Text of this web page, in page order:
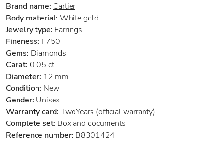
Brand name: Cartier
Body material: White gold
Jewelry type: Earrings
Fineness: F750
Gems: Diamonds
Carat: 0.05 ct
Diameter: 12 mm
Condition: New
Gender: Unisex
Warranty card: TwoYears (official warranty)
Complete set: Box and documents
Reference number: B8301424